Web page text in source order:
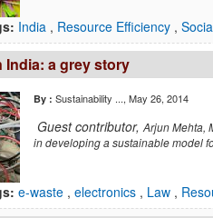
India , Resource Efficiency ,
India: a grey story
By : Sustainability ..., May 26, 2014
Guest contributor,Arjun Mehta,
indeveloping a sustainable model
e-waste , electronics , Law ,